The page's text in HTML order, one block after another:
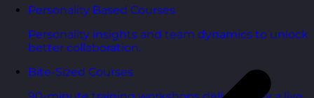
Personality Based Courses
Personality insights and team dynamics to unlock
better collaboration.
Bite-Sized Courses